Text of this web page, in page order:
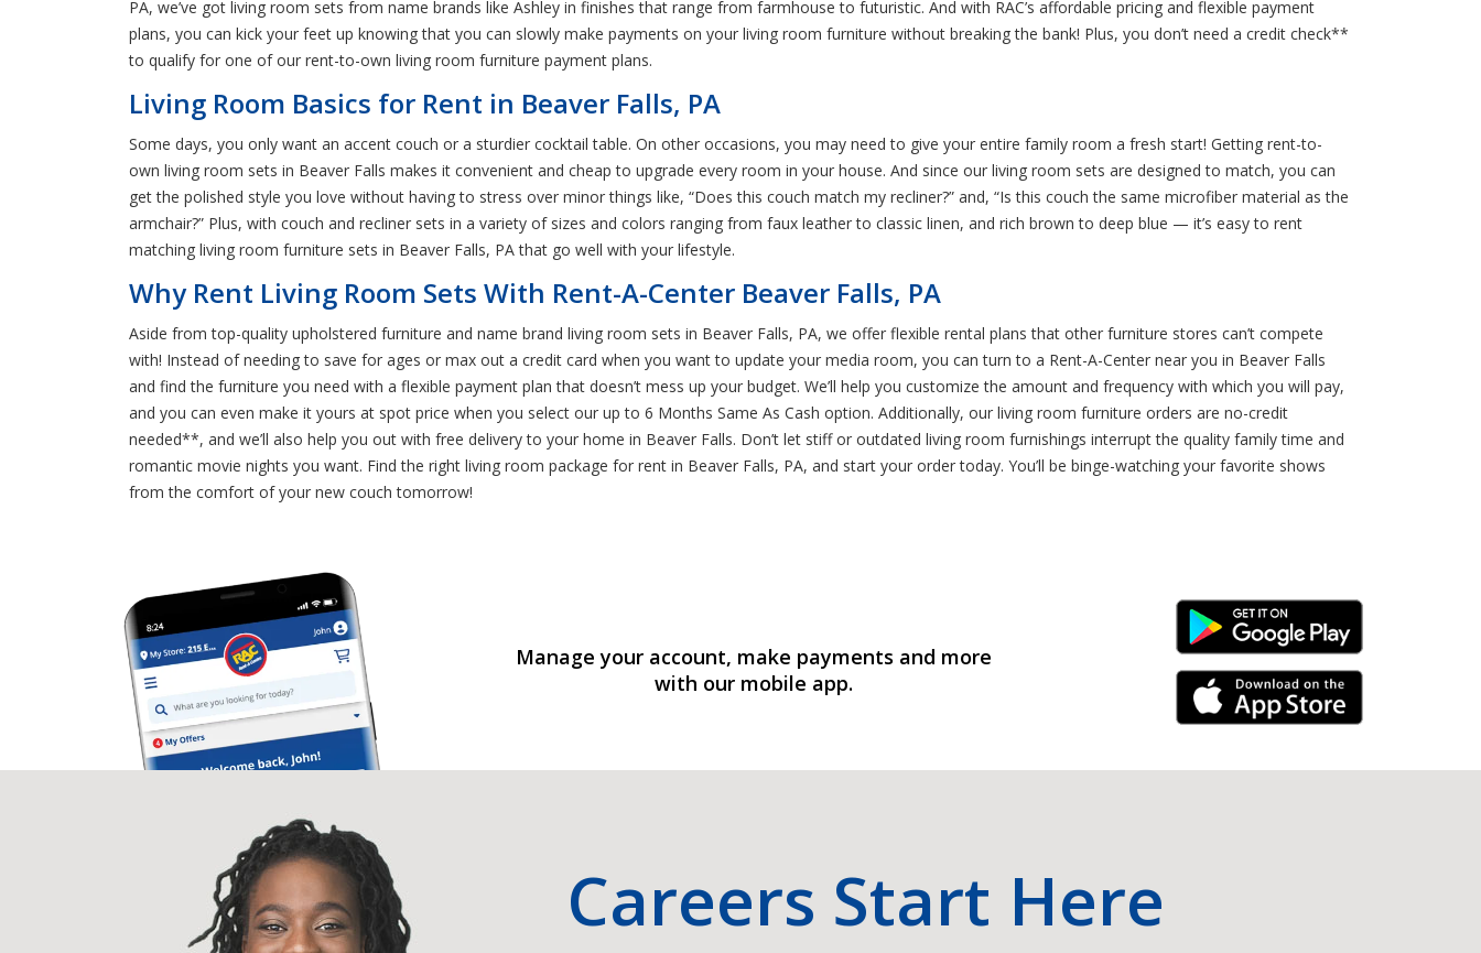
PA, we’ve got living room sets from name brands like Ashley in finishes that range from farmhouse to futuristic. And with RAC’s affordable pricing and flexible payment
plans, you can kick your feet up knowing that you can slowly make payments on your living room furniture without breaking the bank! Plus, you don’t need a credit check**
to qualify for one of our rent-to-own living room furniture payment plans.
Living Room Basics for Rent in Beaver Falls, PA
Some days, you only want an accent couch or a sturdier cocktail table. On other occasions, you may need to give your entire family room a fresh start! Getting rent-to-
own living room sets in Beaver Falls makes it convenient and cheap to upgrade every room in your house. And since our living room sets are designed to match, you can
get the polished style you love without having to stress over minor things like, “Does this couch match my recliner?” and, “Is this couch the same microfiber material as the
armchair?” Plus, with couch and recliner sets in a variety of sizes and colors ranging from faux leather to classic linen, and rich brown to deep blue — it’s easy to rent
matching living room furniture sets in Beaver Falls, PA that go well with your lifestyle.
Why Rent Living Room Sets With Rent-A-Center Beaver Falls, PA
Aside from top-quality upholstered furniture and name brand living room sets in Beaver Falls, PA, we offer flexible rental plans that other furniture stores can’t compete
with! Instead of needing to save for ages or max out a credit card when you want to update your media room, you can turn to a Rent-A-Center near you in Beaver Falls
and find the furniture you need with a flexible payment plan that doesn’t mess up your budget. We’ll help you customize the amount and frequency with which you will pay,
and you can even make it yours at spot price when you select our up to 6 Months Same As Cash option. Additionally, our living room furniture orders are no-credit
needed**, and we’ll also help you out with free delivery to your home in Beaver Falls. Don’t let stiff or outdated living room furnishings interrupt the quality family time and
romantic movie nights you want. Find the right living room package for rent in Beaver Falls, PA, and start your order today. You’ll be binge-watching your favorite shows
from the comfort of your new couch tomorrow!
Manage your account, make payments and more
with our mobile app.
Android Link
iPhone Link
Careers Start Here